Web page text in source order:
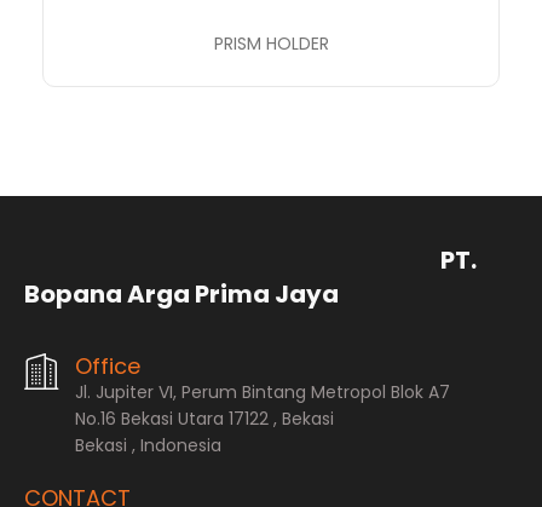
PRISM HOLDER
PT.
Bopana Arga Prima Jaya
Office
Jl. Jupiter VI, Perum Bintang Metropol Blok A7
No.16 Bekasi Utara 17122 , Bekasi
Bekasi , Indonesia
CONTACT